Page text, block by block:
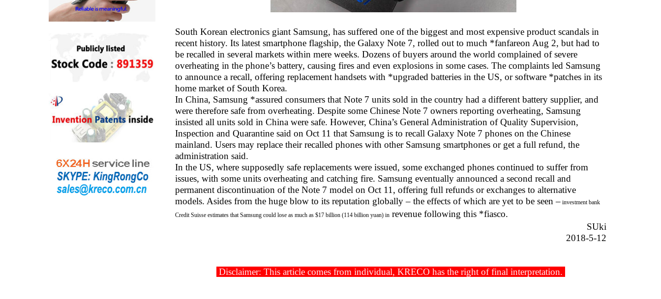
South Korean electronics giant Samsung, has suffered one of the biggest and most expensive product scandals in
recent history. Its latest smartphone flagship, the Galaxy Note 7, rolled out to much *fanfareon Aug 2, but had to
be recalled in several markets within mere weeks. Dozens of buyers around the world complained of severe
overheating in the phone’s battery, causing fires and even explosions in some cases. The complaints led Samsung
to announce a recall, offering replacement handsets with *upgraded batteries in the US, or software *patches in its
home market of South Korea.
In China, Samsung *assured consumers that Note 7 units sold in the country had a different battery supplier, and
were therefore safe from overheating. Despite some Chinese Note 7 owners reporting overheating, Samsung
insisted all units sold in China were safe. However, China’s General Administration of Quality Supervision,
Inspection and Quarantine said on Oct 11 that Samsung is to recall Galaxy Note 7 phones on the Chinese
mainland. Users may replace their recalled phones with other Samsung smartphones or get a full refund, the
administration said.
In the US, where supposedly safe replacements were issued, some exchanged phones continued to suffer from
issues, with some units overheating and catching fire. Samsung eventually announced a second recall and
permanent discontinuation of the Note 7 model on Oct 11, offering full refunds or exchanges to alternative
models. Asides from the huge blow to its reputation globally – the effects of which are yet to be seen – investment bank
Credit Suisse estimates that Samsung could lose as much as $17 billion (114 billion yuan) in revenue following this *fiasco.
SUki
2018-5-12
Disclaimer: This article comes from individual, KRECO has the right of final interpretation.